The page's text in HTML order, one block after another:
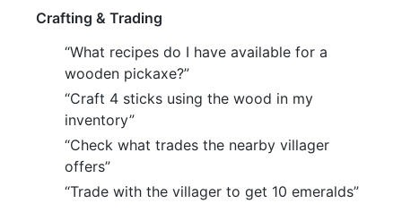
Crafting & Trading
“What recipes do I have available for a
wooden pickaxe?”
“Craft 4 sticks using the wood in my
inventory”
“Check what trades the nearby villager
offers”
“Trade with the villager to get 10 emeralds”